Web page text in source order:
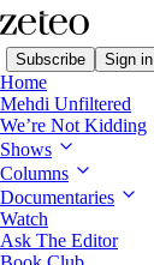
Subscribe Sign in
Home
Mehdi Unfiltered
We’re Not Kidding
Shows
Columns
Documentaries
Watch
Ask The Editor
Preview